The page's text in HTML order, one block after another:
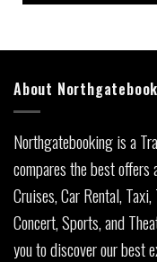
About
Northgatebooking is a
compares the best
Cruises, Car Rental,
Concert, Sports, and
you to discover our best